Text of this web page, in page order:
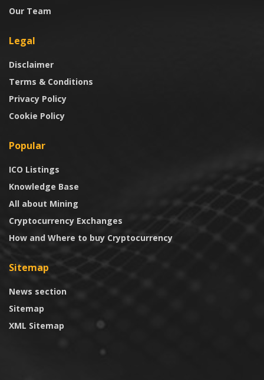
Our Team
Legal
Disclaimer
Terms & Conditions
Privacy Policy
Cookie Policy
Popular
ICO Listings
Knowledge Base
All about Mining
Cryptocurrency Exchanges
How and Where to buy Cryptocurrency
Sitemap
News section
Sitemap
XML Sitemap